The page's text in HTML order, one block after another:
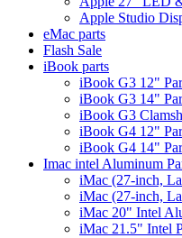
Apple Studio
eMac parts
Flash Sale
iBook parts
iBook G3 12"
iBook G3 14"
iBook G3
iBook G4 12"
iBook G4 14"
Imac intel Aluminum
iMac (27-inch,
iMac (27-inch,
iMac 20" Intel
iMac 21.5" Intel